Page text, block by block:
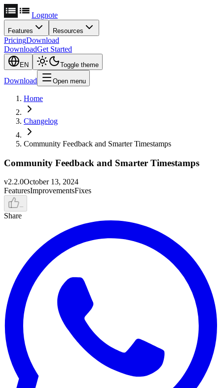
Lognote
Features Resources
PricingDownload
DownloadGet Started
EN Toggle theme
Download Open menu
Home
Changelog
Community Feedback and Smarter Timestamps
Community Feedback and Smarter Timestamps
v2.2.0October 13, 2024
FeaturesImprovementsFixes
–
Share